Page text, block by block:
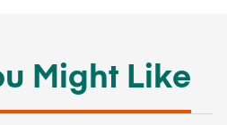
Might Like